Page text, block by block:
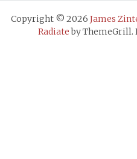
Copyright © 2026 James
Radiateby ThemeGrill.